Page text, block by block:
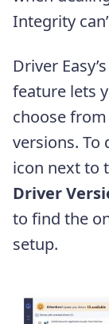
Integrity
Driver Easy’s
feature lets
choose
versions. To
icon next to
Driver
to find the
setup.